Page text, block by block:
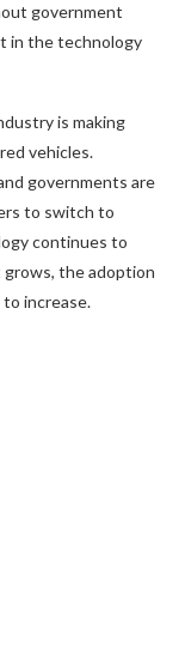
government
in the technology
is making
vehicles.
governments are
to switch to
continues to
the adoption
increase.